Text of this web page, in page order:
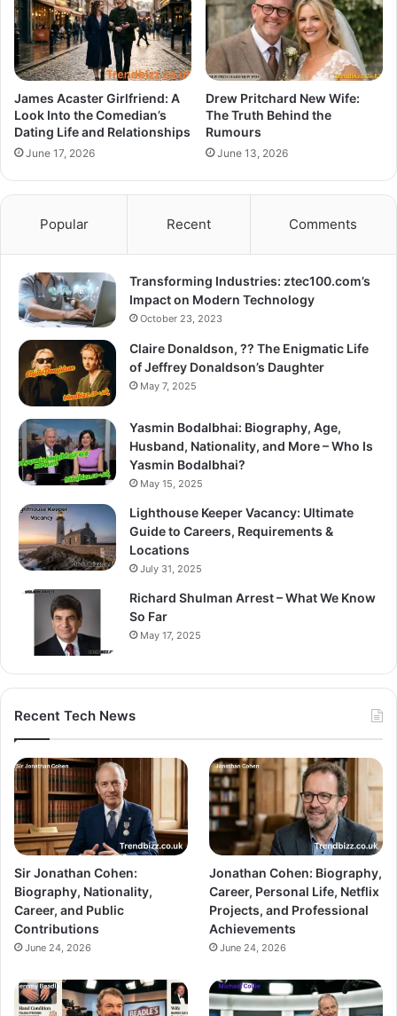
James Acaster Girlfriend: A
Look Into the Comedian’s
Dating Life and Relationships
June 17, 2026
Drew Pritchard New Wife:
The Truth Behind the
Rumours
June 13, 2026
Popular Recent Comments
Transforming Industries: ztec100.com’s
Impact on Modern Technology
October 23, 2023
Claire Donaldson, ?? The Enigmatic Life
of Jeffrey Donaldson’s Daughter
May 7, 2025
Yasmin Bodalbhai: Biography, Age,
Husband, Nationality, and More – Who Is
Yasmin Bodalbhai?
May 15, 2025
Lighthouse Keeper Vacancy: Ultimate
Guide to Careers, Requirements &
Locations
July 31, 2025
Richard Shulman Arrest – What We Know
So Far
May 17, 2025
Recent Tech News
Sir Jonathan Cohen:
Biography, Nationality,
Career, and Public
Contributions
June 24, 2026
Jonathan Cohen: Biography,
Career, Personal Life, Netflix
Projects, and Professional
Achievements
June 24, 2026